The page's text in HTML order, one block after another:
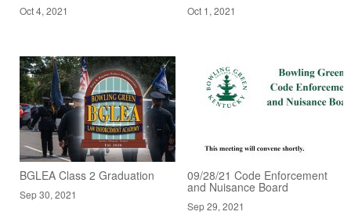
Oct 4, 2021 Oct 1, 2021
BGLEA Class 2 Graduation
Sep 30, 2021
09/28/21 Code Enforcement
and Nuisance Board
Sep 29, 2021